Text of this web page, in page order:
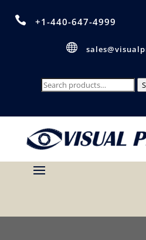
 +1-440-647-4999

Search